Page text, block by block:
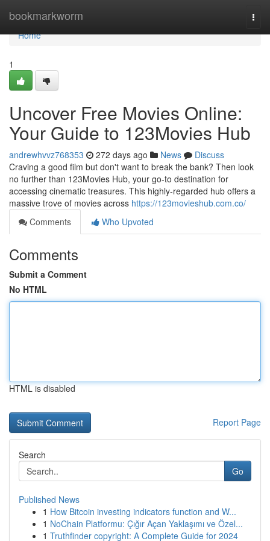
bookmarkworm
Home
Home
1
Uncover Free Movies Online:
Your Guide to 123Movies Hub
andrewhvvz768353 272 days ago News
Discuss
Craving a good film but don't want to break the bank? Then look
no further than 123Movies Hub, your go-to destination for
accessing cinematic treasures. This highly-regarded hub offers a
massive trove of movies across https://123movieshub.com.co/
Comments
Who Upvoted
Comments
Submit a Comment
No HTML
HTML is disabled
Report Page
Search
Go
Published News
1 How Bitcoin investing indicators function and W...
1 NoChain Platformu: Çığır Açan Yaklaşımı ve Özel...
1 Truthfinder copyright: A Complete Guide for 2024